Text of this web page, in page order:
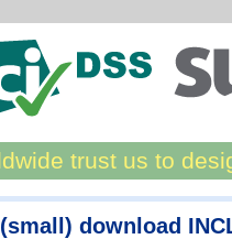
trust us to
download